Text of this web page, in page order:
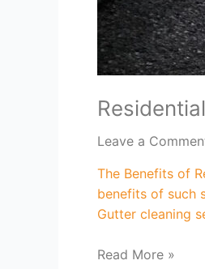
Leave a
The Benefits of
benefits of such
Gutter cleaning
Read More »